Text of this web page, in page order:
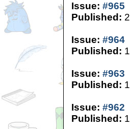
Issue: #965
Published:
Issue: #964
Published:
Issue: #963
Published:
Issue: #962
Published: